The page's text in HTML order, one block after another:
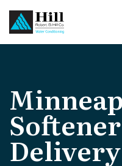
content